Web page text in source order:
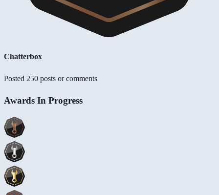
Chatterbox
Posted 250 posts or comments
Awards In Progress